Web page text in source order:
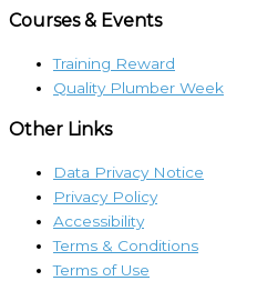
Courses & Events
Training Reward
Quality Plumber Week
Other Links
Data Privacy Notice
Privacy Policy
Accessibility
Terms & Conditions
Terms of Use